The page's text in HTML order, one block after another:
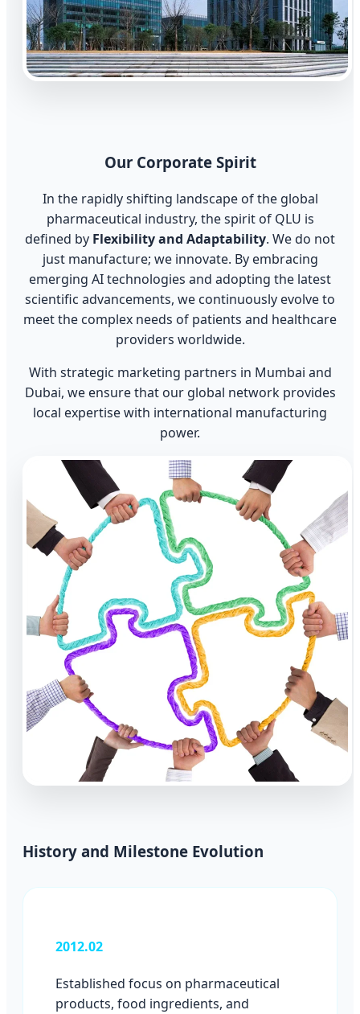
Our Corporate Spirit
In the rapidly shifting landscape of the global
pharmaceutical industry, the spirit of QLU is
defined by Flexibility and Adaptability. We do not
just manufacture; we innovate. By embracing
emerging AI technologies and adopting the latest
scientific advancements, we continuously evolve to
meet the complex needs of patients and healthcare
providers worldwide.
With strategic marketing partners in Mumbai and
Dubai, we ensure that our global network provides
local expertise with international manufacturing
power.
History and Milestone Evolution
2012.02
Established focus on pharmaceutical
products, food ingredients, and